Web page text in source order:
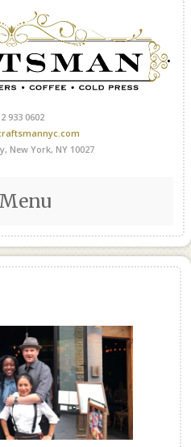
933 0602
New York, NY 10027
Menu